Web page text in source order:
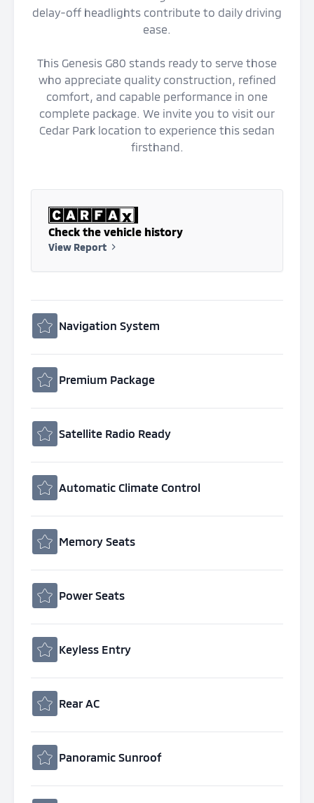
delay-off headlights contribute to daily driving
ease.
This Genesis G80 stands ready to serve those
who appreciate quality construction, refined
comfort, and capable performance in one
complete package. We invite you to visit our
Cedar Park location to experience this sedan
firsthand.
Check the vehicle history
View Report
Navigation System
Premium Package
Satellite Radio Ready
Automatic Climate Control
Memory Seats
Power Seats
Keyless Entry
Rear AC
Panoramic Sunroof